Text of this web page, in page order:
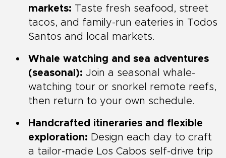
markets: Taste fresh seafood, street
tacos, and family-run eateries in Todos
Santos and local markets.
Whale watching and sea adventures
(seasonal): Join a seasonal whale-
watching tour or snorkel remote reefs,
then return to your own schedule.
Handcrafted itineraries and flexible
exploration: Design each day to craft
a tailor-made Los Cabos self-drive trip